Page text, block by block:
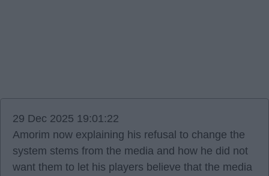
29 Dec 2025 19:01:22
Amorim now explaining his refusal to change the
system stems from the media and how he did not
want them to let his players believe that the media